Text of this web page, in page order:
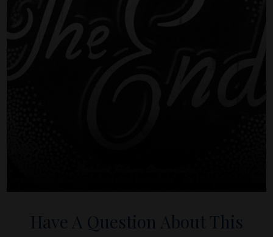
Have A Question About This